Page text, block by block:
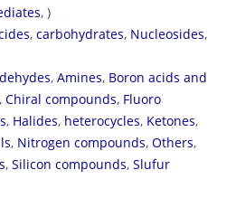
, )
, carbohydrates, Nucleosides,
, Amines, Boron acids and
, Chiral compounds, Fluoro
, Halides, heterocycles, Ketones,
, Nitrogen compounds, Others,
, Silicon compounds, Slufur